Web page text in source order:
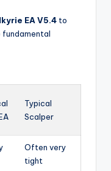
EA V5.4 to
fundamental
Typical
Scalper
Often very
tight